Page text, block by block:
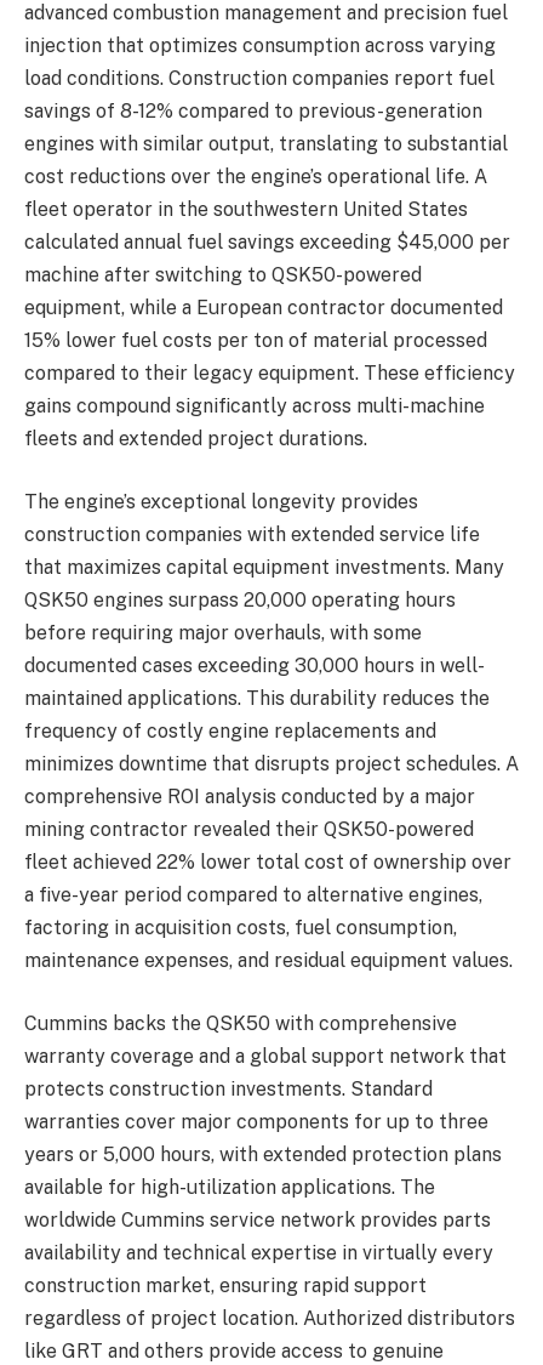
advanced combustion management and precision fuel
injection that optimizes consumption across varying
load conditions. Construction companies report fuel
savings of 8-12% compared to previous-generation
engines with similar output, translating to substantial
cost reductions over the engine’s operational life. A
fleet operator in the southwestern United States
calculated annual fuel savings exceeding $45,000 per
machine after switching to QSK50-powered
equipment, while a European contractor documented
15% lower fuel costs per ton of material processed
compared to their legacy equipment. These efficiency
gains compound significantly across multi-machine
fleets and extended project durations.
The engine’s exceptional longevity provides
construction companies with extended service life
that maximizes capital equipment investments. Many
QSK50 engines surpass 20,000 operating hours
before requiring major overhauls, with some
documented cases exceeding 30,000 hours in well-
maintained applications. This durability reduces the
frequency of costly engine replacements and
minimizes downtime that disrupts project schedules. A
comprehensive ROI analysis conducted by a major
mining contractor revealed their QSK50-powered
fleet achieved 22% lower total cost of ownership over
a five-year period compared to alternative engines,
factoring in acquisition costs, fuel consumption,
maintenance expenses, and residual equipment values.
Cummins backs the QSK50 with comprehensive
warranty coverage and a global support network that
protects construction investments. Standard
warranties cover major components for up to three
years or 5,000 hours, with extended protection plans
available for high-utilization applications. The
worldwide Cummins service network provides parts
availability and technical expertise in virtually every
construction market, ensuring rapid support
regardless of project location. Authorized distributors
like GRT and others provide access to genuine